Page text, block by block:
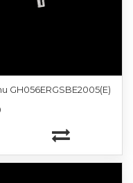
GH056ERGSBE2005(E)